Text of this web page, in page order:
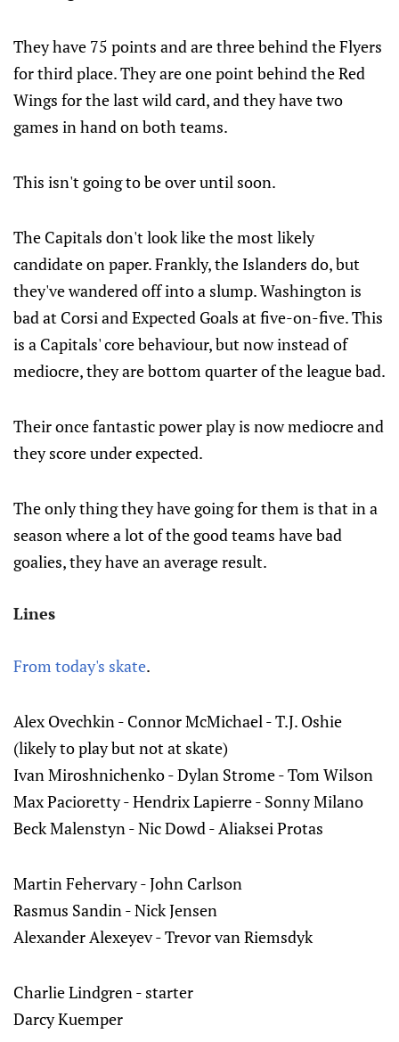
They have 75 points and are three behind the Flyers
for third place. They are one point behind the Red
Wings for the last wild card, and they have two
games in hand on both teams.
This isn't going to be over until soon.
The Capitals don't look like the most likely
candidate on paper. Frankly, the Islanders do, but
they've wandered off into a slump. Washington is
bad at Corsi and Expected Goals at five-on-five. This
is a Capitals' core behaviour, but now instead of
mediocre, they are bottom quarter of the league bad.
Their once fantastic power play is now mediocre and
they score under expected.
The only thing they have going for them is that in a
season where a lot of the good teams have bad
goalies, they have an average result.
Lines
From today's skate.
Alex Ovechkin - Connor McMichael - T.J. Oshie
(likely to play but not at skate)
Ivan Miroshnichenko - Dylan Strome - Tom Wilson
Max Pacioretty - Hendrix Lapierre - Sonny Milano
Beck Malenstyn - Nic Dowd - Aliaksei Protas
Martin Fehervary - John Carlson
Rasmus Sandin - Nick Jensen
Alexander Alexeyev - Trevor van Riemsdyk
Charlie Lindgren - starter
Darcy Kuemper